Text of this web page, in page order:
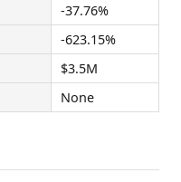
-37.76%
-623.15%
$3.5M
None